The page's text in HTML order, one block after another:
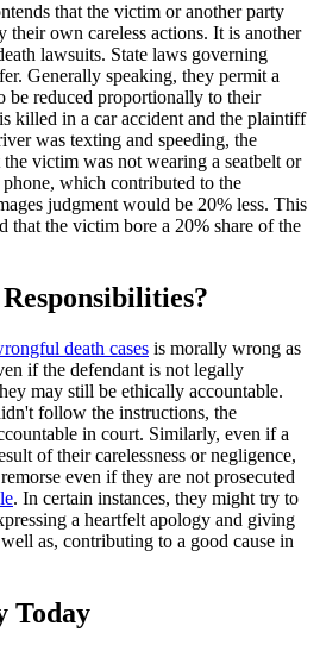
that the victim or another party
their own careless actions. It is another
lawsuits. State laws governing
Generally speaking, they permit a
be reduced proportionally to their
killed in a car accident and the plaintiff
was texting and speeding, the
victim was not wearing a seatbelt or
which contributed to the
judgment would be 20% less. This
that the victim bore a 20% share of the
death cases is morally wrong as
if the defendant is not legally
may still be ethically accountable.
follow the instructions, the
in court. Similarly, even if a
of their carelessness or negligence,
even if they are not prosecuted
. In certain instances, they might try to
a heartfelt apology and giving
as, contributing to a good cause in
Today